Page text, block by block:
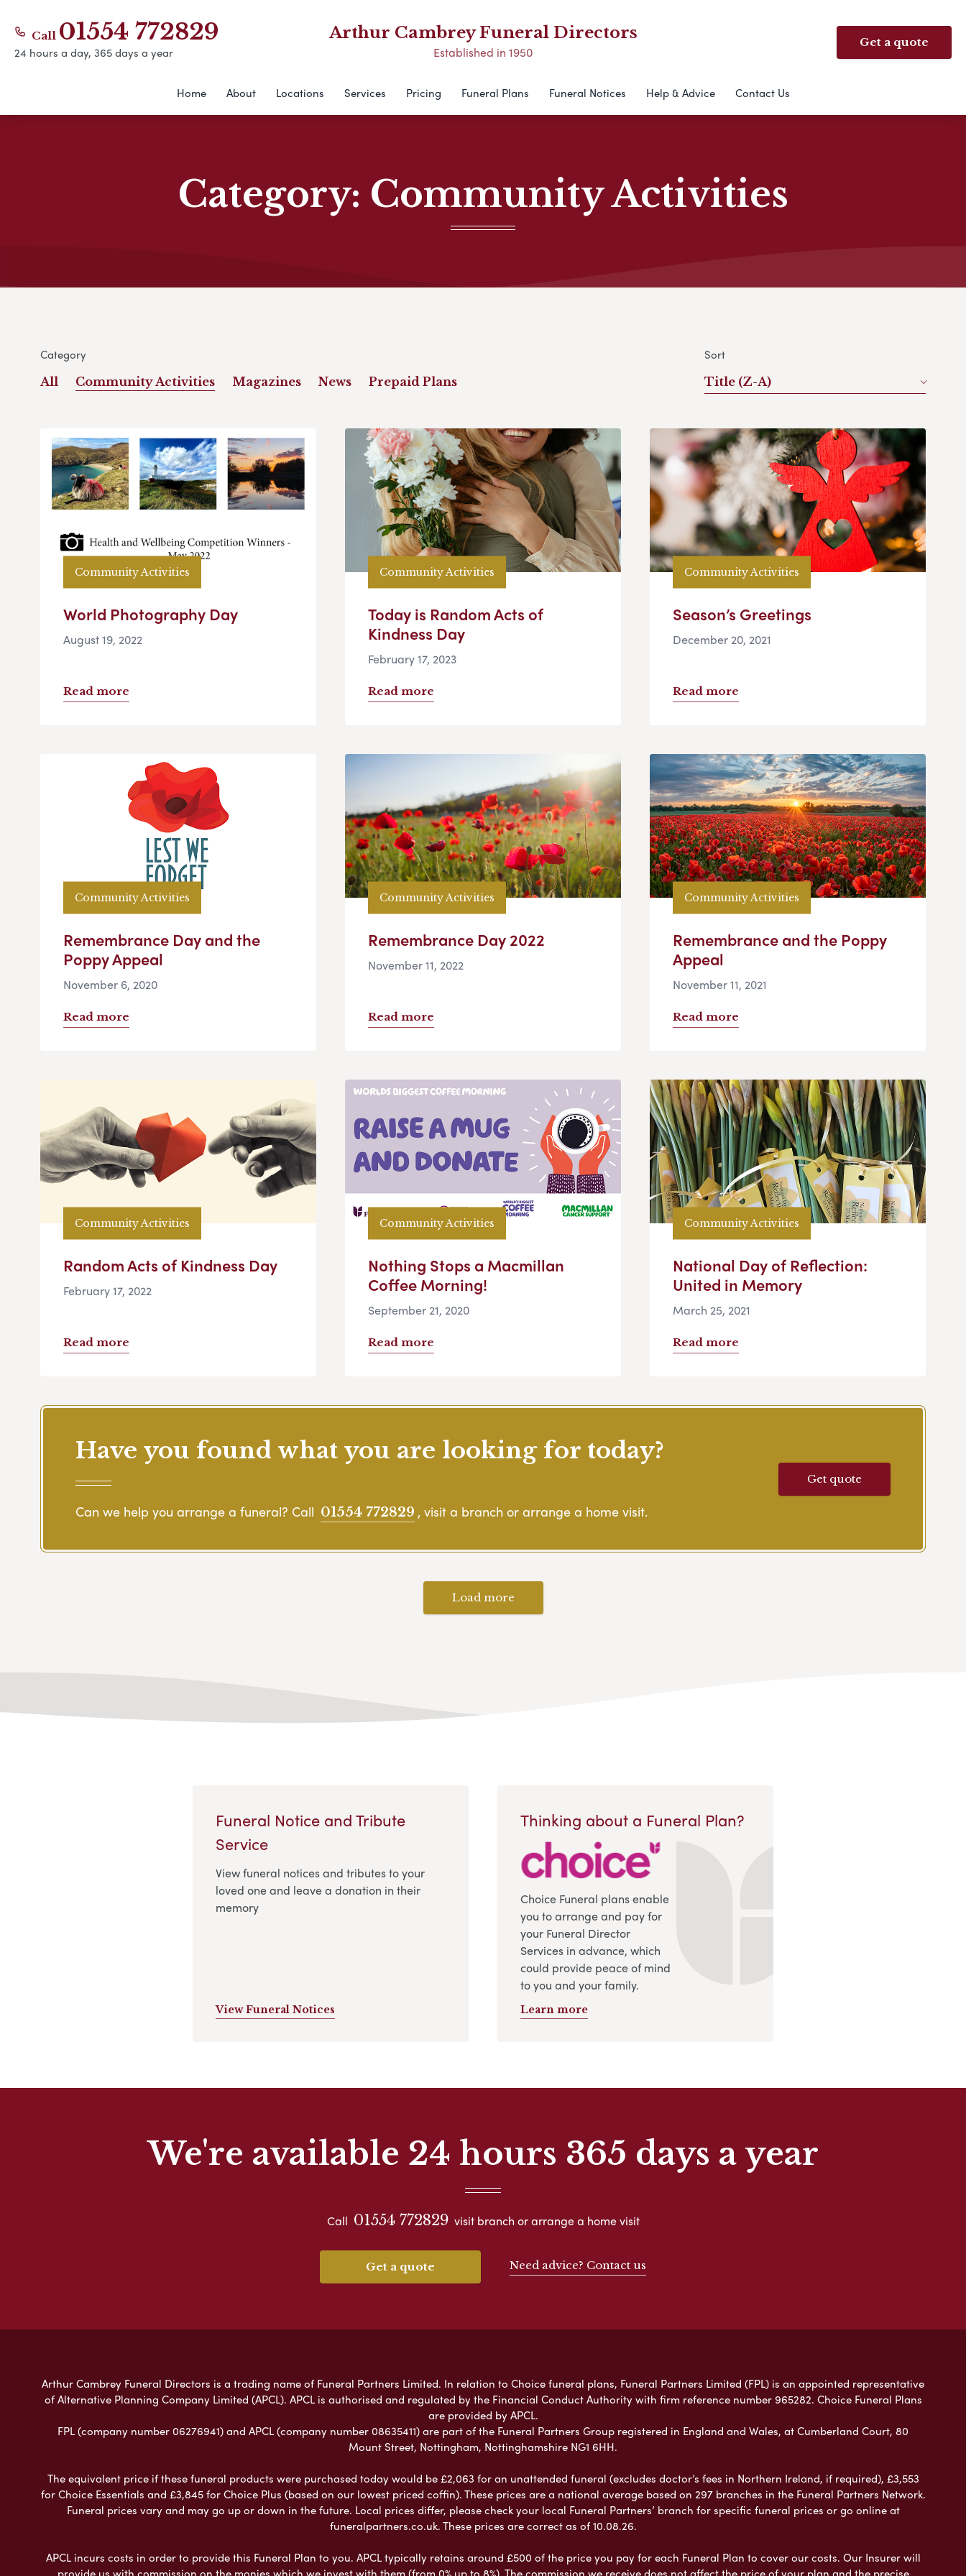
Call 01554 772829
24 hours a day, 365 days a year
Arthur Cambrey Funeral Directors
Established in 1950
Get a quote
Home About Locations Services Pricing Funeral Plans Funeral Notices Help & Advice Contact Us
Category: Community Activities
Category
All Community Activities Magazines News Prepaid Plans
Sort
Title (Z-A)
Community Activities
World Photography Day
August 19, 2022
Read more
Community Activities
Today is Random Acts of
Kindness Day
February 17, 2023
Read more
Community Activities
Season’s Greetings
December 20, 2021
Read more
Community Activities
Remembrance Day and the
Poppy Appeal
November 6, 2020
Read more
Community Activities
Remembrance Day 2022
November 11, 2022
Read more
Community Activities
Remembrance and the Poppy
Appeal
November 11, 2021
Read more
Community Activities
Random Acts of Kindness Day
February 17, 2022
Read more
Community Activities
Nothing Stops a Macmillan
Coffee Morning!
September 21, 2020
Read more
Community Activities
National Day of Reflection:
United in Memory
March 25, 2021
Read more
Have you found what you are looking for today?
Can we help you arrange a funeral? Call 01554 772829 , visit a branch or arrange a home visit.
Get quote
Load more
Funeral Notice and Tribute
Service
View funeral notices and tributes to your
loved one and leave a donation in their
memory
View Funeral Notices
Thinking about a Funeral Plan?
Choice Funeral plans enable
you to arrange and pay for
your Funeral Director
Services in advance, which
could provide peace of mind
to you and your family.
Learn more
We're available 24 hours 365 days a year
Call 01554 772829 visit branch or arrange a home visit
Get a quote Need advice? Contact us
Arthur Cambrey Funeral Directors is a trading name of Funeral Partners Limited. In relation to Choice funeral plans, Funeral Partners Limited (FPL) is an appointed representative
of Alternative Planning Company Limited (APCL). APCL is authorised and regulated by the Financial Conduct Authority with firm reference number 965282. Choice Funeral Plans
are provided by APCL.
FPL (company number 06276941) and APCL (company number 08635411) are part of the Funeral Partners Group registered in England and Wales, at Cumberland Court, 80
Mount Street, Nottingham, Nottinghamshire NG1 6HH.
The equivalent price if these funeral products were purchased today would be £2,063 for an unattended funeral (excludes doctor’s fees in Northern Ireland, if required), £3,553
for Choice Essentials and £3,845 for Choice Plus (based on our lowest priced coffin). These prices are a national average based on 297 branches in the Funeral Partners Network.
Funeral prices vary and may go up or down in the future. Local prices differ, please check your local Funeral Partners’ branch for specific funeral prices or go online at
funeralpartners.co.uk. These prices are correct as of 10.08.26.
APCL incurs costs in order to provide this Funeral Plan to you. APCL typically retains around £500 of the price you pay for each Funeral Plan to cover our costs. Our Insurer will